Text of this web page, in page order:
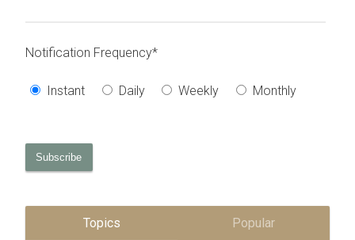
Notification Frequency*
Instant Daily Weekly Monthly
Topics Popular